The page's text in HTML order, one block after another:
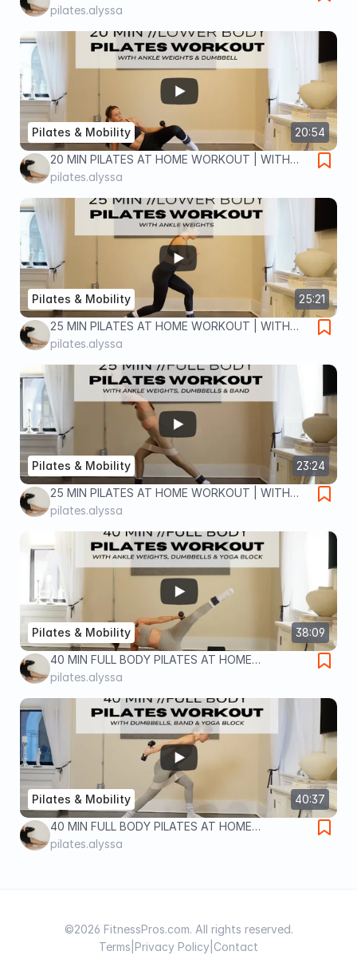
WORKOUT | NO EQUIPMENT | full body home
pilates.alyssa
20:54
Pilates & Mobility
20 MIN PILATES AT HOME WORKOUT | WITH
ANKLE WEIGHTS & DUMBBELL | lower body
pilates.alyssa
25:21
Pilates & Mobility
25 MIN PILATES AT HOME WORKOUT | WITH
ANKLE WEIGHTS | lower body home workout
pilates.alyssa
23:24
Pilates & Mobility
25 MIN PILATES AT HOME WORKOUT | WITH
DUMBBELLS, ANKLE WEIGHTS & BAND | full
pilates.alyssa
38:09
Pilates & Mobility
40 MIN FULL BODY PILATES AT HOME
WORKOUT | WITH DUMBBELLS, ANKLE
pilates.alyssa
40:37
Pilates & Mobility
40 MIN FULL BODY PILATES AT HOME
WORKOUT | WITH DUMBBELLS, BAND & BLOCK |
pilates.alyssa
©2026 FitnessPros.com. All rights reserved.
Terms Privacy Policy Contact